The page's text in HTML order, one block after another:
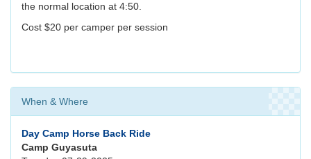
the normal location at 4:50.
Cost $20 per camper per session
When & Where
Day Camp Horse Back Ride
Camp Guyasuta